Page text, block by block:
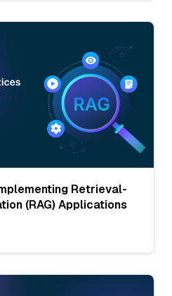
Retrieval-
(RAG) Applications